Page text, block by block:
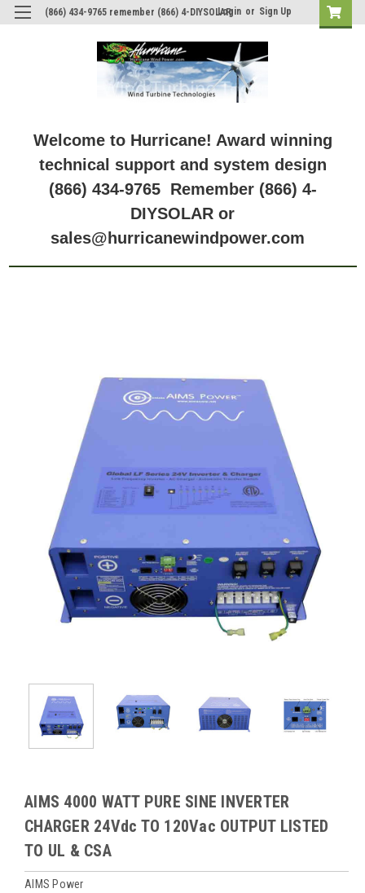
(866) 434-9765 remember (866) 4-DIYSOLAR
Login or Sign Up
Welcome to Hurricane! Award winning
technical support and system design
(866) 434-9765 Remember (866) 4-
DIYSOLAR or
sales@hurricanewindpower.com
AIMS 4000 WATT PURE SINE INVERTER
CHARGER 24Vdc TO 120Vac OUTPUT LISTED
TO UL & CSA
AIMS Power